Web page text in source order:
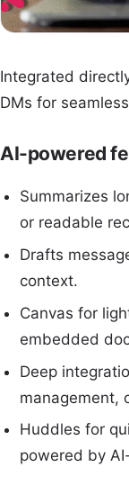
Integrated
DMs for
AI-powered
Summarizes
or readable
Drafts
context.
Canvas for
embedded
Deep
management,
Huddles for
powered by